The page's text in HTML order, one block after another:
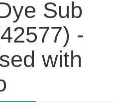
Sub
-
with